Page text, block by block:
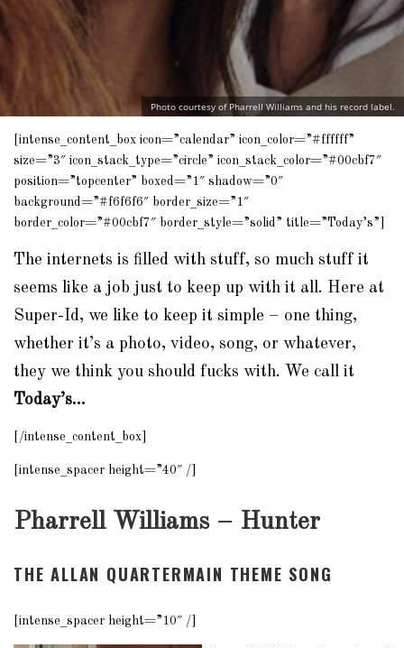
Photo courtesy of Pharrell Williams and his record label.
[intense_content_box icon=”calendar” icon_color=”#ffffff”
size=”3″ icon_stack_type=”circle” icon_stack_color=”#00cbf7″
position=”topcenter” boxed=”1″ shadow=”0″
background=”#f6f6f6″ border_size=”1″
border_color=”#00cbf7″ border_style=”solid” title=”Today’s”]
The internets is filled with stuff, so much stuff it
seems like a job just to keep up with it all. Here at
Super-Id, we like to keep it simple – one thing,
whether it’s a photo, video, song, or whatever,
they we think you should fucks with. We call it
Today’s…
[/intense_content_box]
[intense_spacer height=”40″ /]
Pharrell Williams – Hunter
THE ALLAN QUARTERMAIN THEME SONG
[intense_spacer height=”10″ /]